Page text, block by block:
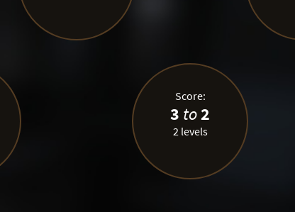
Score:
3 to2
2 levels